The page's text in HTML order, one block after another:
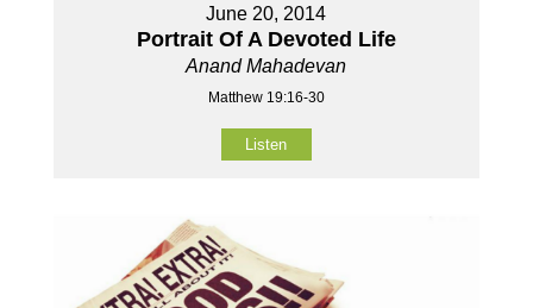
June 20, 2014
Portrait Of A Devoted Life
Anand Mahadevan
Matthew 19:16-30
Listen